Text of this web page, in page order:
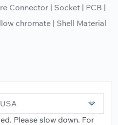
Connector | Socket | PCB |
chromate | Shell Material
USA
Please slow down. For